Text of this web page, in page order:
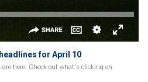
for April 10
here. Check out what's clicking on